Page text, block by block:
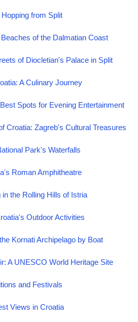
from Split
of the Dalmatian Coast
of Diocletian's Palace in Split
A Culinary Journey
Spots for Evening Entertainment
Croatia: Zagreb's Cultural Treasures
Park's Waterfalls
Roman Amphitheatre
in the Rolling Hills of Istria
Outdoor Activities
Kornati Archipelago by Boat
A UNESCO World Heritage Site
and Festivals
Views in Croatia